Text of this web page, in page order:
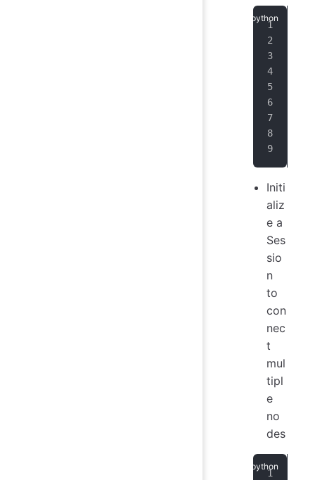
Initi
aliz
e a
Ses
sio
n
to
con
nec
t
mul
tipl
e
no
des